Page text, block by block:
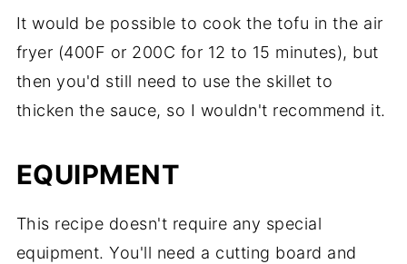
It would be possible to cook the tofu in the air
fryer (400F or 200C for 12 to 15 minutes), but
then you'd still need to use the skillet to
thicken the sauce, so I wouldn't recommend it.
EQUIPMENT
This recipe doesn't require any special
equipment. You'll need a cutting board and